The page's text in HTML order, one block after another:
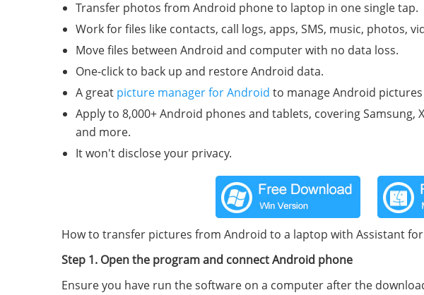
Transfer photos from Android phone to laptop in one single tap.
Work for files like contacts, call logs, apps, SMS, music, photos,
Move files between Android and computer with no data loss.
One-click to back up and restore Android data.
A great picture manager for Android to manage Android
Apply to 8,000+ Android phones and tablets, covering Samsung,
and more.
It won't disclose your privacy.
How to transfer pictures from Android to a laptop with Assistant
Step 1. Open the program and connect Android phone
Ensure you have run the software on a computer after the